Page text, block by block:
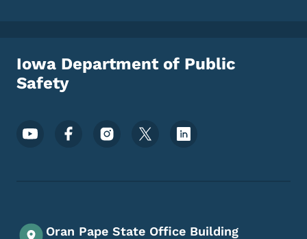
Iowa Department of Public
Safety
Footer Social Media Menu
Oran Pape State Office Building